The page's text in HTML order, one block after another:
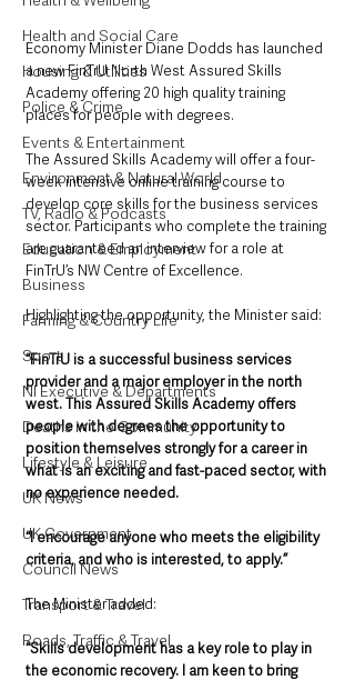
Health and Social Care
Housing & Utilities
Police & Crime
Events & Entertainment
Environment & Natural World
TV, Radio & Podcasts
Education & Employment
Business
Farming & Country Life
Sport
NI Executive & Departments
Deaths in the Community
Lifestyle & Leisure
UK News
UK Government
Council News
Transport & Travel
Roads, Traffic & Travel
Economy Minister Diane Dodds has launched
a new FinTrU North West Assured Skills
Academy offering 20 high quality training
places for people with degrees.
The Assured Skills Academy will offer a four-
week intensive online training course to
develop core skills for the business services
sector. Participants who complete the training
are guaranteed an interview for a role at
FinTrU’s NW Centre of Excellence.
Highlighting the opportunity, the Minister said:
“FinTrU is a successful business services
provider and a major employer in the north
west. This Assured Skills Academy offers
people with degrees the opportunity to
position themselves strongly for a career in
what is an exciting and fast-paced sector, with
no experience needed.
“I encourage anyone who meets the eligibility
criteria, and who is interested, to apply.”
The Minister added:
“Skills development has a key role to play in
the economic recovery. I am keen to bring